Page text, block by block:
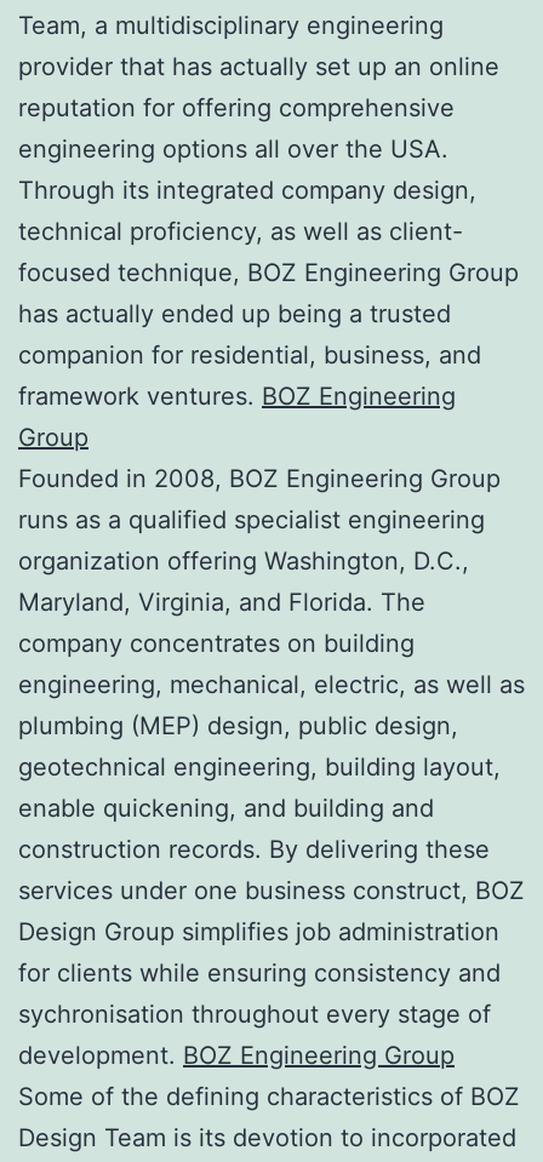
Team, a multidisciplinary engineering
provider that has actually set up an online
reputation for offering comprehensive
engineering options all over the USA.
Through its integrated company design,
technical proficiency, as well as client-
focused technique, BOZ Engineering Group
has actually ended up being a trusted
companion for residential, business, and
framework ventures. BOZ Engineering
Group
Founded in 2008, BOZ Engineering Group
runs as a qualified specialist engineering
organization offering Washington, D.C.,
Maryland, Virginia, and Florida. The
company concentrates on building
engineering, mechanical, electric, as well as
plumbing (MEP) design, public design,
geotechnical engineering, building layout,
enable quickening, and building and
construction records. By delivering these
services under one business construct, BOZ
Design Group simplifies job administration
for clients while ensuring consistency and
sychronisation throughout every stage of
development. BOZ Engineering Group
Some of the defining characteristics of BOZ
Design Team is its devotion to incorporated